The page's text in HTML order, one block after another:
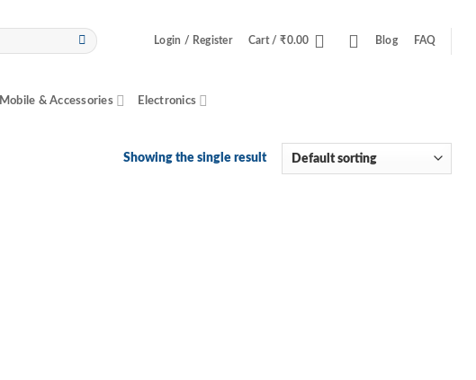
Login / Register Cart /₹0.00 Blog FAQ
Mobile & Accessories Electronics
Showing the single result